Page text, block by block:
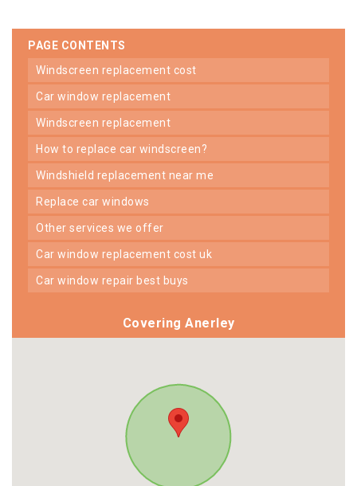
PAGE CONTENTS
windscreen replacement cost
car window replacement
windscreen replacement
how to replace car windscreen?
windshield replacement near me
replace car windows
other services we offer
car window replacement cost uk
car window repair best buys
Covering Anerley